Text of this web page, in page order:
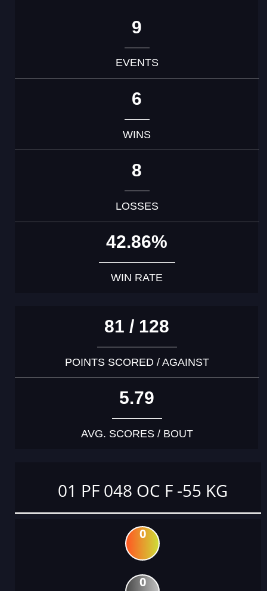
9
EVENTS
6
WINS
8
LOSSES
42.86%
WIN RATE
81 / 128
POINTS SCORED / AGAINST
5.79
AVG. SCORES / BOUT
01 PF 048 OC F -55 KG
0
0